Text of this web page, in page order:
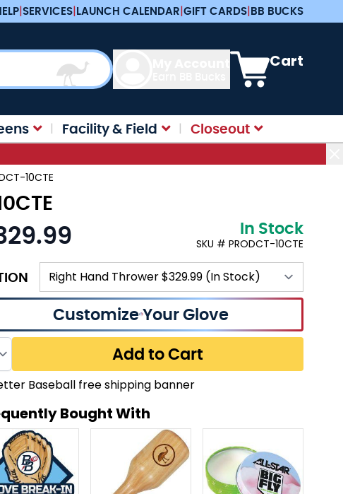
|SERVICES|LAUNCH CALENDAR|GIFT CARDS|BB BUCKS
View cart, Cart is
Cart
Facility & Field Closeout
10CTE
In Stock
SKU # PRODCT-10CTE
Customize Your Glove
Add to Cart
Bought With